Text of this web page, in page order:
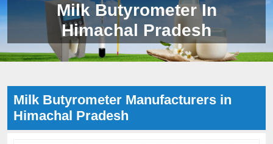
Milk Butyrometer In
Himachal Pradesh
Milk Butyrometer Manufacturers in
Himachal Pradesh